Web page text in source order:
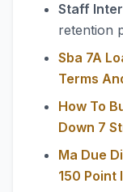
Staff
retention
Sba 7A
Terms
How To
Down 7
Ma Due
150 Point